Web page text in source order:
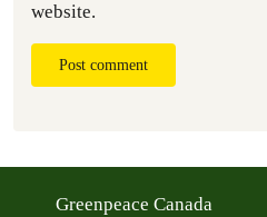
website.
Post comment
Greenpeace Canada